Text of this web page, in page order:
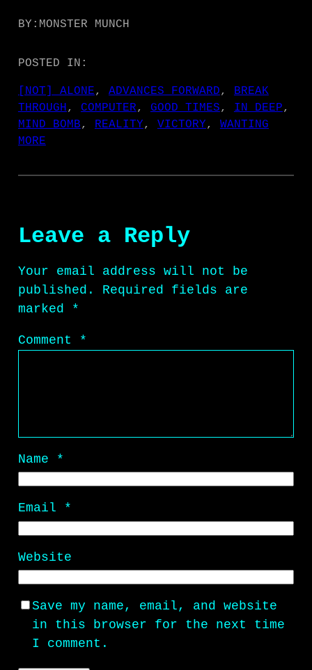
BY: MONSTER MUNCH
POSTED IN:
[NOT] ALONE, ADVANCES FORWARD, BREAK
THROUGH, COMPUTER, GOOD TIMES, IN DEEP
MIND BOMB, REALITY, VICTORY, WANTING
MORE
Leave a Reply
Your email address will not be
published.
Required fields are
marked
*
Comment *
Name *
Email *
Website
Save my name, email, and website
in this browser for the next time
I comment.